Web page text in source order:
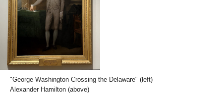
"George Washington Crossing the Delaware" (left)
Alexander Hamilton (above)